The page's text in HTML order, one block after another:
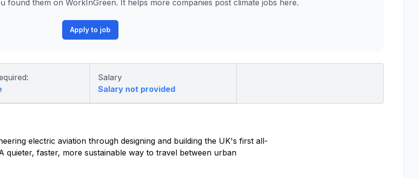
found them on WorkInGreen. It helps more companies post climate jobs here.
Apply to job
Salary
Salary not provided
electric aviation through designing and building the UK's first all-
quieter, faster, more sustainable way to travel between urban